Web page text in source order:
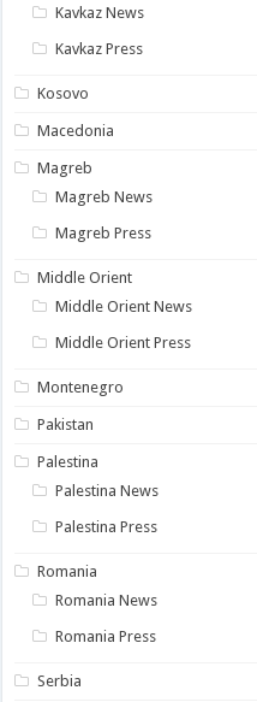
Kavkaz News
Kavkaz Press
Kosovo
Macedonia
Magreb
Magreb News
Magreb Press
Middle Orient
Middle Orient News
Middle Orient Press
Montenegro
Pakistan
Palestina
Palestina News
Palestina Press
Romania
Romania News
Romania Press
Serbia